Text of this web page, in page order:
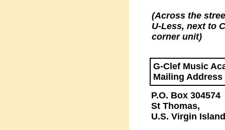
G-Clef Music
Mailing Address
P.O. Box 304574
St Thomas,
U.S. Virgin
(Across the
U-Less, next to
corner unit)